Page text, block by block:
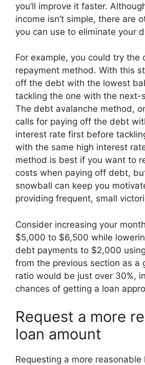
you’ll improve it faster.
income isn’t simple, there are
you can use to eliminate your
For example, you could try the
repayment method. With this
off the debt with the lowest
tackling the one with the next-
The debt avalanche method,
calls for paying off the debt
interest rate first before
with the same high interest
method is best if you want to
costs when paying off debt,
snowball can keep you
providing frequent, small
Consider increasing your
$5,000 to $6,500 while
debt payments to $2,000
from the previous section as a
ratio would be just over 30%,
chances of getting a loan
Request a more
loan amount
Requesting a more